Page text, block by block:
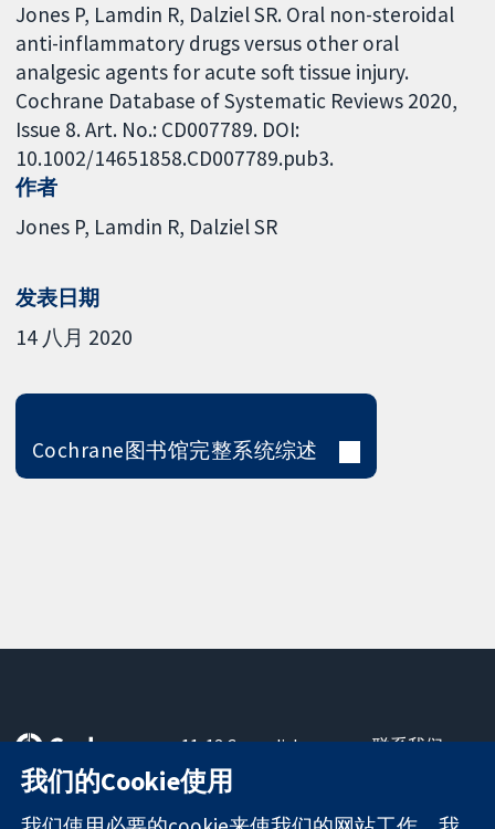
Jones P, Lamdin R, Dalziel SR. Oral non-steroidal
anti-inflammatory drugs versus other oral
analgesic agents for acute soft tissue injury.
Cochrane Database of Systematic Reviews 2020,
Issue 8. Art. No.: CD007789. DOI:
10.1002/14651858.CD007789.pub3.
作者
Jones P Lamdin R Dalziel SR
发表日期
14 八月 2020
Cochrane图书馆完整系统综述
可信任的证据
知情决定
11-13 Cavendish
Square
London
W1G 0AN
联系我们
关于我们
我们的Cookie使用